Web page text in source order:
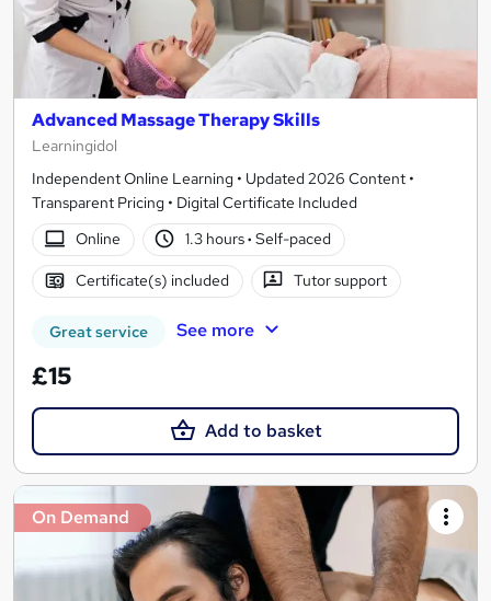
Advanced Massage Therapy Skills
Learningidol
Independent Online Learning • Updated 2026 Content •
Transparent Pricing • Digital Certificate Included
Online
1.3 hours· Self-paced
Certificate(s) included Tutor support
Great service See more
£15
Add to basket
On Demand